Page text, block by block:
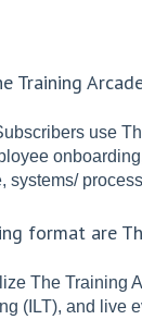
Training
use
systems/
format are
The Training
(ILT), and live